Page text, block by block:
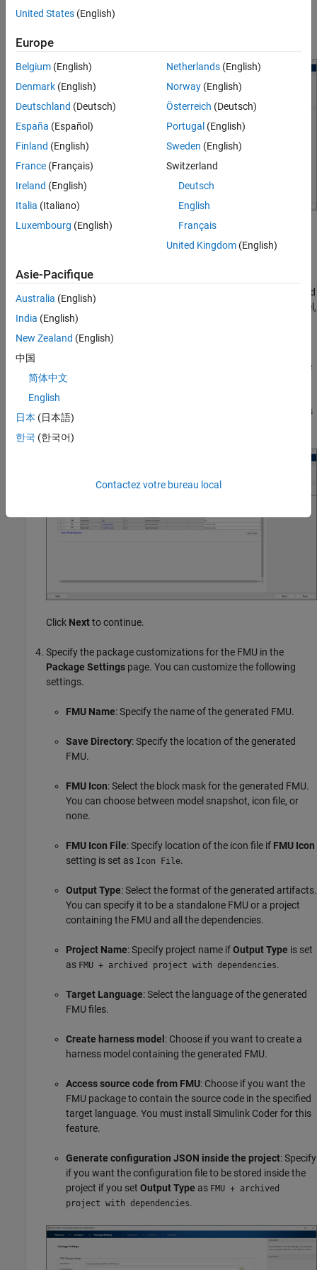
Browse
to specify existing configuration JSON file that
ClickNextto continue.
internal variables, inputs, and outputs for the FMU. You must
configure your model to enable these variables to be identified
by the wizard. For more information on configuring the model,
seeGenerate a Basic Standalone FMU from Simulink Model
the variables in the respective tables. You can mark a tunable
parameter or internal variable for export by selecting the
Exported
of tunable parameters, internal variables, inputs, and outputs
in the corresponding
Click Nextto continue.
Specify the package customizations for the FMU in the
Package Settings page. You can customize the following
settings.
FMU Name: Specify the name of the generated FMU.
Save Directory: Specify the location of the generated
FMU.
FMU Icon: Select the block mask for the generated FMU.
You can choose between model snapshot, icon file, or
none.
FMU Icon File: Specify location of the icon file if FMU Icon
setting is set as Icon File.
Output Type: Select the format of the generated artifacts.
You can specify it to be a standalone FMU or a project
containing the FMU and all the dependencies.
Project Name: Specify project name ifOutput Type is set
as FMU + archived project with dependencies.
Target Language: Select the language of the generated
FMU files.
Create harness model : Choose if you want to create a
harness model containing the generated FMU.
Access source code from FMU: Choose if you want the
FMU package to contain the source code in the specified
target language. You must install Simulink Coder for this
feature.
Generate configuration JSON inside the project: Specify
if you want the configuration file to be stored inside the
project if you set Output Type as FMU + archived
project with dependencies.
United States (English)
Europe
Belgium (English)
Denmark (English)
Deutschland (Deutsch)
España (Español)
Finland (English)
France (Français)
Ireland (English)
Italia (Italiano)
Luxembourg (English)
Netherlands(English)
Norway(English)
Österreich (Deutsch)
Portugal (English)
Sweden (English)
Switzerland
Deutsch
English
Français
United Kingdom(English)
Asie-Pacifique
Australia (English)
India (English)
New Zealand (English)
中国
简体中文
English
日本 (日本語)
한국 (한국어)
Contactez votre bureau local